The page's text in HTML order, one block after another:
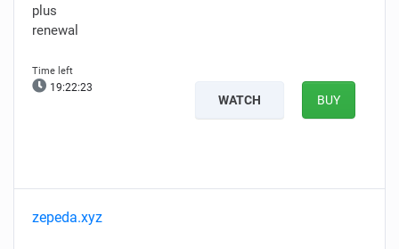
plus
renewal
19:22:22
WATCH BUY
zepeda.xyz